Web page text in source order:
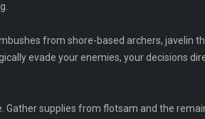
from shore-based archers, javelin
evade your enemies, your decisions
Gather supplies from flotsam and the